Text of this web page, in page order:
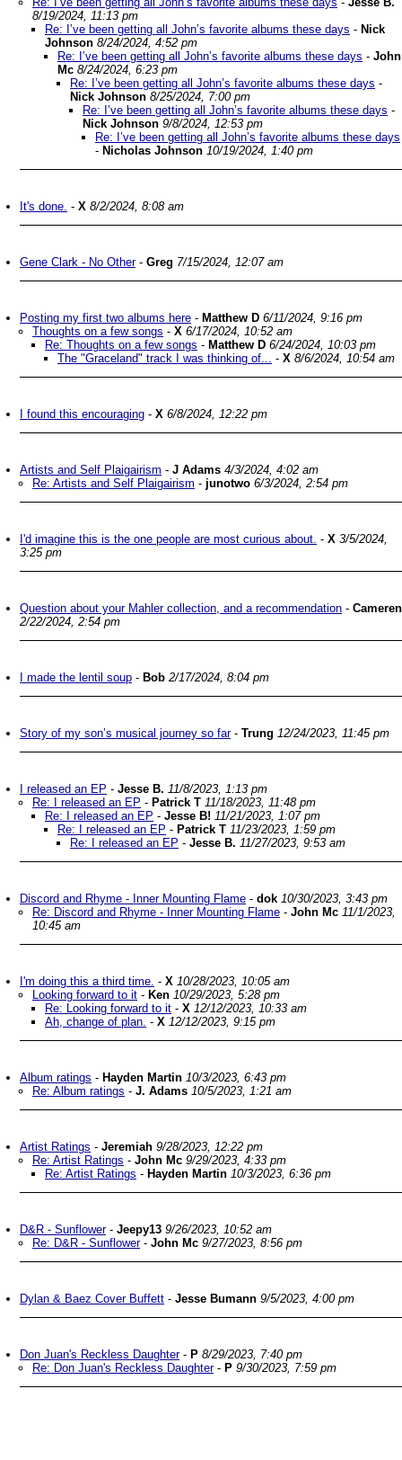
8/19/2024, 11:13 pm
Re: I’ve been getting all John’s favorite albums these days - Nick
Johnson 8/24/2024, 4:52 pm
Re: I’ve been getting all John’s favorite albums these days - John
Mc 8/24/2024, 6:23 pm
Re: I’ve been getting all John’s favorite albums these days -
Nick Johnson 8/25/2024, 7:00 pm
Re: I’ve been getting all John’s favorite albums these days -
Nick Johnson 9/8/2024, 12:53 pm
Re: I’ve been getting all John’s favorite albums these days
- Nicholas Johnson 10/19/2024, 1:40 pm
It's done. - X 8/2/2024, 8:08 am
Gene Clark - No Other- Greg 7/15/2024, 12:07 am
Posting my first two albums here - Matthew D 6/11/2024, 9:16 pm
Thoughts on a few songs - X 6/17/2024, 10:52 am
Re: Thoughts on a few songs - Matthew D 6/24/2024, 10:03 pm
The "Graceland" track I was thinking of... - X 8/6/2024, 10:54 am
I found this encouraging - X 6/8/2024, 12:22 pm
Artists and Self Plaigairism - J Adams 4/3/2024, 4:02 am
Re: Artists and Self Plaigairism - junotwo 6/3/2024, 2:54 pm
I'd imagine this is the one people are most curious about. - X 3/5/2024,
3:25 pm
Question about your Mahler collection, and a recommendation - Cameren
2/22/2024, 2:54 pm
I made the lentil soup - Bob 2/17/2024, 8:04 pm
Story of my son’s musical journey so far- Trung 12/24/2023, 11:45 pm
I released an EP - Jesse B. 11/8/2023, 1:13 pm
Re: I released an EP - Patrick T 11/18/2023, 11:48 pm
Re: I released an EP - Jesse B! 11/21/2023, 1:07 pm
Re: I released an EP - Patrick T 11/23/2023, 1:59 pm
Re: I released an EP - Jesse B. 11/27/2023, 9:53 am
Discord and Rhyme - Inner Mounting Flame - dok 10/30/2023, 3:43 pm
Re: Discord and Rhyme - Inner Mounting Flame - John Mc 11/1/2023,
10:45 am
I'm doing this a third time. - X 10/28/2023, 10:05 am
Looking forward to it - Ken 10/29/2023, 5:28 pm
Re: Looking forward to it - X 12/12/2023, 10:33 am
Ah, change of plan. - X 12/12/2023, 9:15 pm
Album ratings - Hayden Martin 10/3/2023, 6:43 pm
Re: Album ratings - J. Adams 10/5/2023, 1:21 am
Artist Ratings - Jeremiah 9/28/2023, 12:22 pm
Re: Artist Ratings - John Mc 9/29/2023, 4:33 pm
Re: Artist Ratings - Hayden Martin 10/3/2023, 6:36 pm
D&R - Sunflower- Jeepy13 9/26/2023, 10:52 am
Re: D&R - Sunflower- John Mc 9/27/2023, 8:56 pm
Dylan & Baez Cover Buffett - Jesse Bumann 9/5/2023, 4:00 pm
Don Juan's Reckless Daughter- P 8/29/2023, 7:40 pm
Re: Don Juan's Reckless Daughter- P 9/30/2023, 7:59 pm